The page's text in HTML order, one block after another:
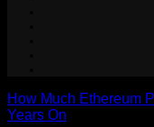
How Much Ethereum
Years On